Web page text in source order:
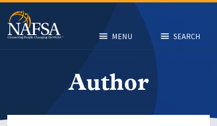
Skip
main
content
MENU SEARCH
Author